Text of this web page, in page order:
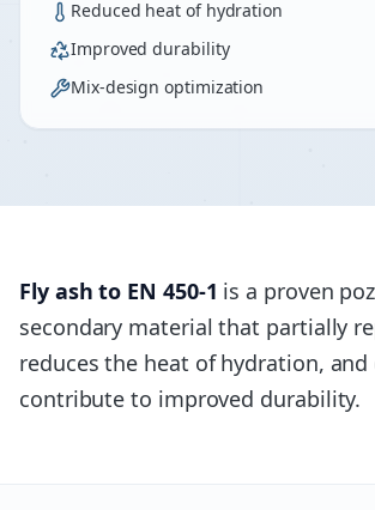
Reduced heat of hydration
Improved durability
Mix-design optimization
Fly ash to EN 450-1 is a proven
secondary material that partially
reduces the heat of hydration, and
contribute to improved durability.